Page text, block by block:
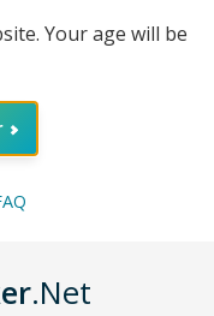
Your age will be
.Net